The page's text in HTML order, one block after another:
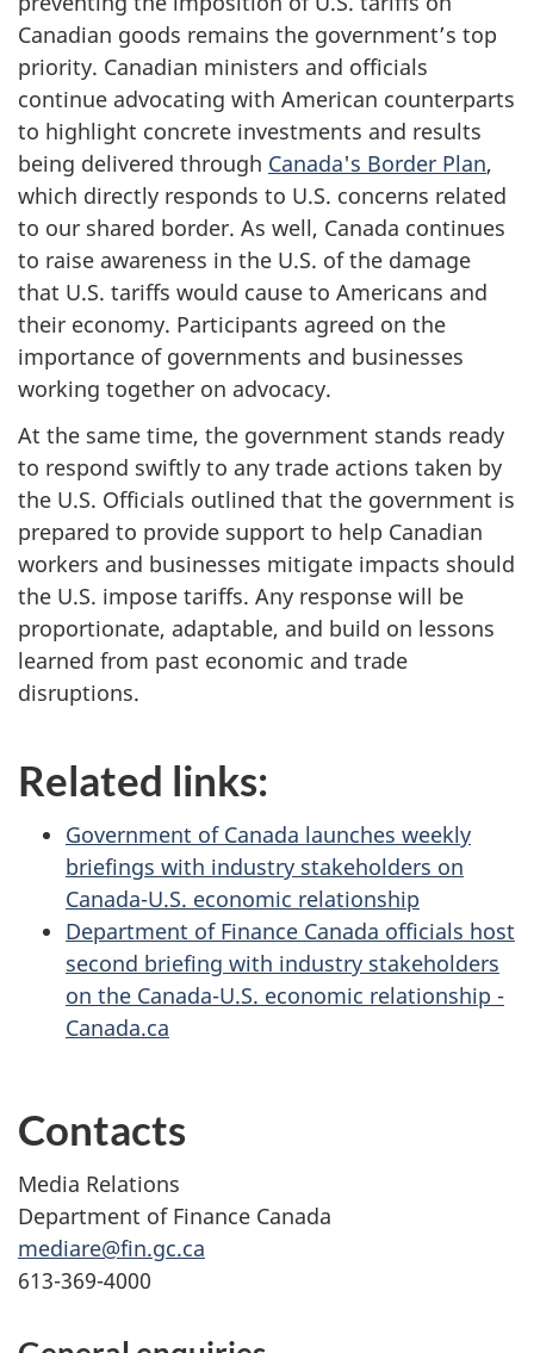
Canadian goods remains the government’s top
priority. Canadian ministers and officials
continue advocating with American counterparts
to highlight concrete investments and results
being delivered through Canada's Border Plan,
which directly responds to U.S. concerns related
to our shared border. As well, Canada continues
to raise awareness in the U.S. of the damage
that U.S. tariffs would cause to Americans and
their economy. Participants agreed on the
importance of governments and businesses
working together on advocacy.
At the same time, the government stands ready
to respond swiftly to any trade actions taken by
the U.S. Officials outlined that the government is
prepared to provide support to help Canadian
workers and businesses mitigate impacts should
the U.S. impose tariffs. Any response will be
proportionate, adaptable, and build on lessons
learned from past economic and trade
disruptions.
Related links:
Government of Canada launches weekly
briefings with industry stakeholders on
Canada-U.S. economic relationship
Department of Finance Canada officials host
second briefing with industry stakeholders
on the Canada-U.S. economic relationship -
Canada.ca
Contacts
Media Relations
Department of Finance Canada
mediare@fin.gc.ca
613-369-4000